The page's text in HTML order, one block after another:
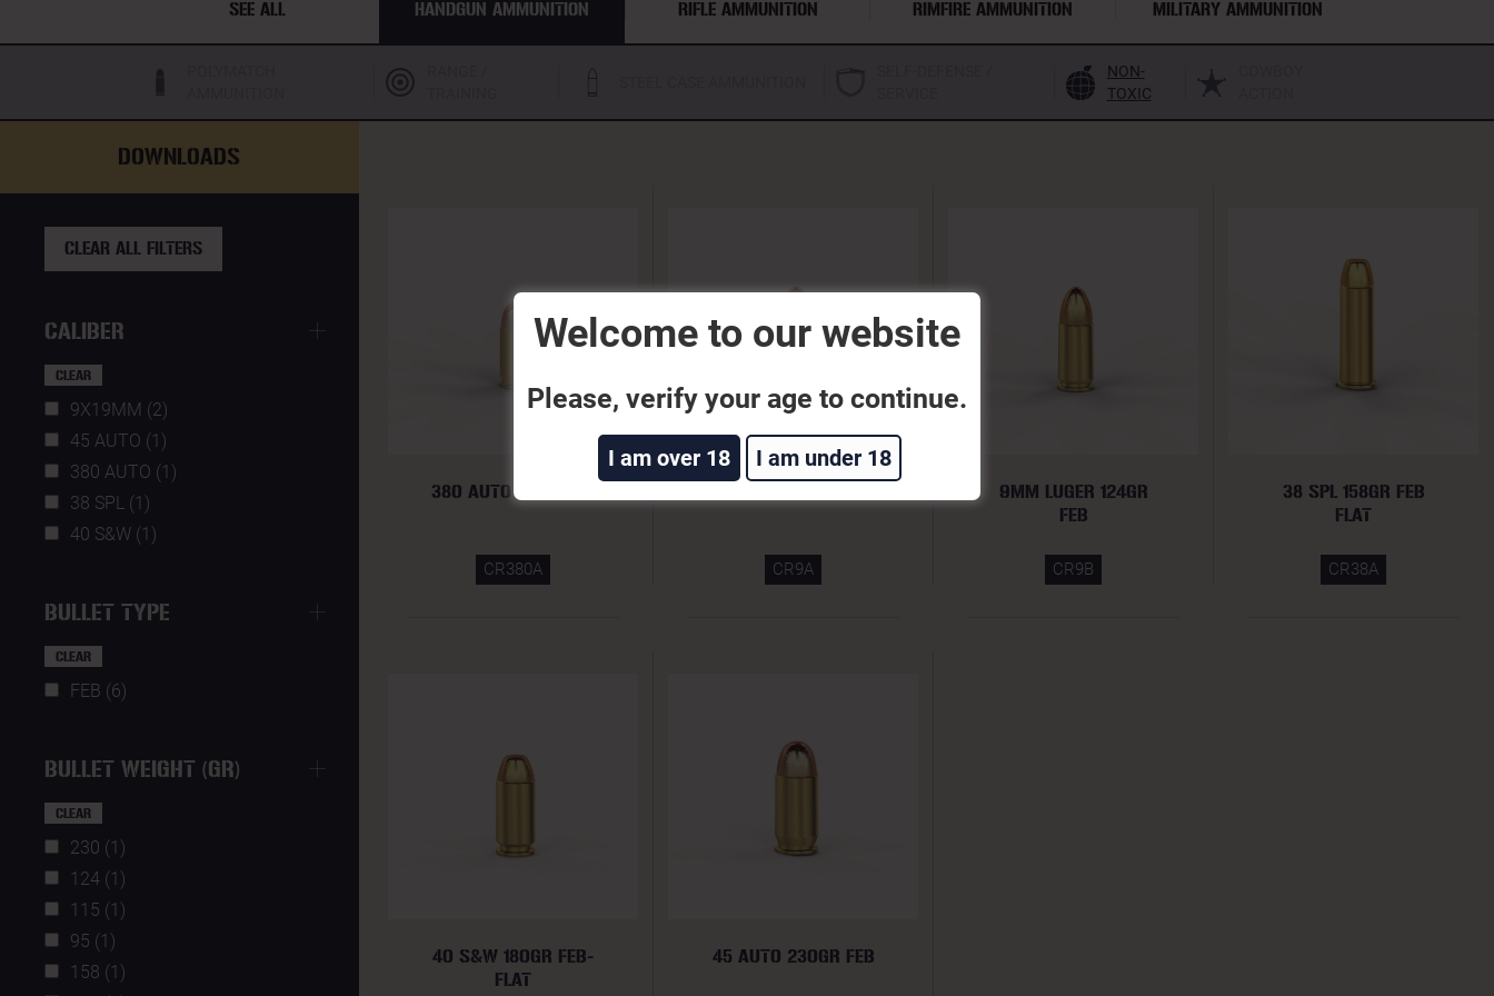
SEE ALL HANDGUN AMMUNITION RIFLE AMMUNITION RIMFIRE AMMUNITION MILITARY AMMUNITION
NON-
TOXIC
DOWNLOADS
CLEAR ALL FILTERS
CALIBER
CLEAR
9X19MM (2)
45 AUTO (1)
380 AUTO (1)
38 SPL (1)
40 S&W (1)
BULLET TYPE
CLEAR
FEB (6)
BULLET WEIGHT (GR)
CLEAR
230 (1)
124 (1)
115 (1)
95 (1)
158 (1)
380 AUTO 95GR FEB
CR380A CR9A
9MM LUGER 124GR
FEB
CR9B
38 SPL 158GR FEB
FLAT
CR38A
40 S&W 180GR FEB-
FLAT
45 AUTO 230GR FEB
Welcome to our website
Please, verify your age to continue.
I am over 18 I am under 18